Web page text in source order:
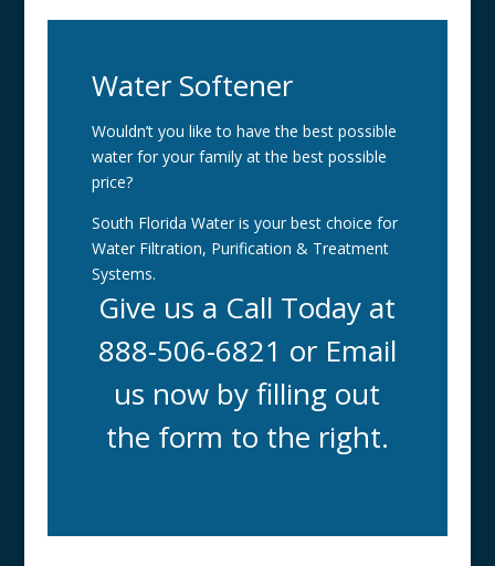
Water Softener
Wouldn’t you like to have the best possible
water for your family at the best possible
price?
South Florida Water is your best choice for
Water Filtration, Purification & Treatment
Systems.
Give us a Call Today at
888-506-6821 or Email
us now by filling out
the form to the right.